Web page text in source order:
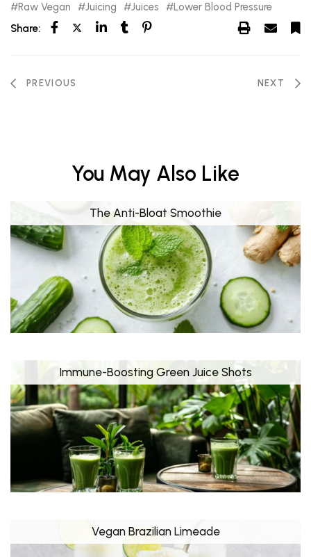
Raw Vegan
Juicing Juices
Lower Blood Pressure
Share:
PREVIOUS NEXT
You May Also Like
The Anti-Bloat Smoothie
Immune-Boosting Green Juice Shots
Vegan Brazilian Limeade